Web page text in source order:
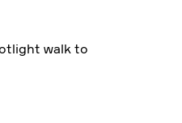
walk to